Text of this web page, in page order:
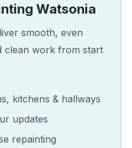
Watsonia
smooth, even
clean work from start
kitchens & hallways
updates
repainting